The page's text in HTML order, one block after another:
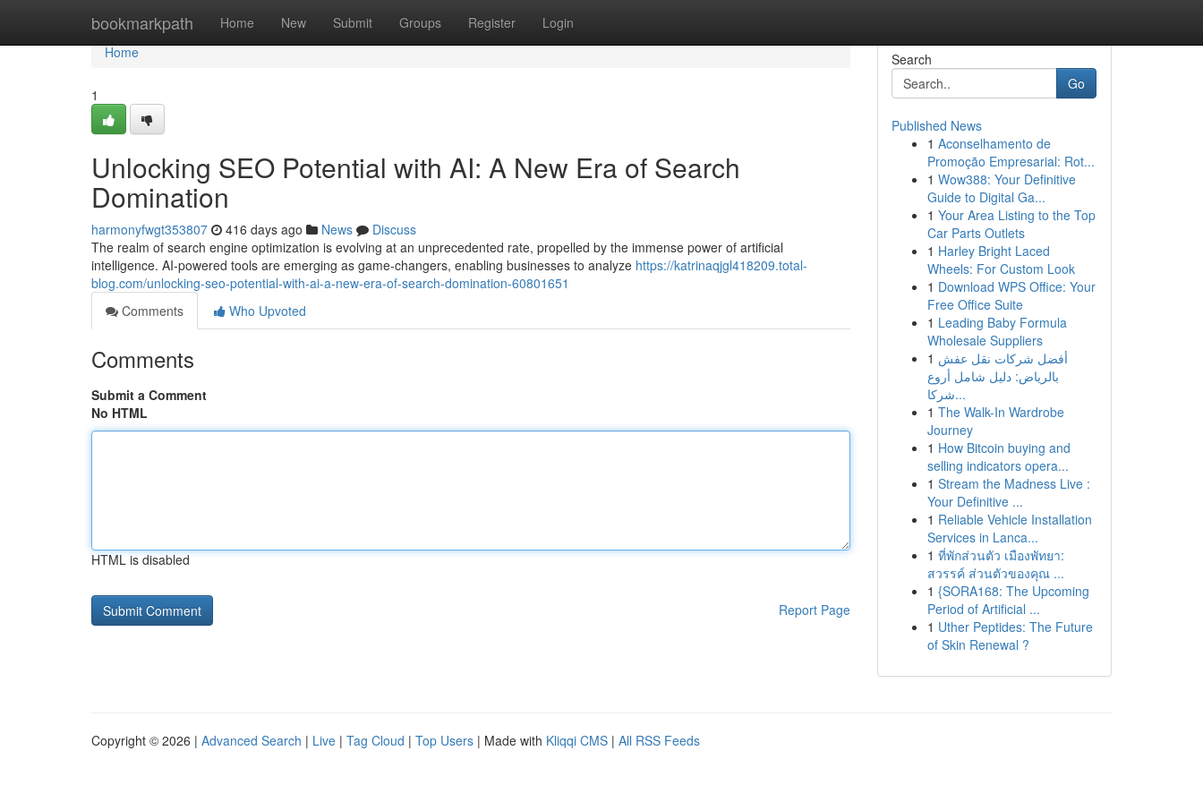
bookmarkpath Home New Submit Groups Register Login
Home
Home
1
Unlocking SEO Potential with AI: A New Era of Search
Domination
harmonyfwgt353807 416 days ago News
Discuss
The realm of search engine optimization is evolving at an unprecedented rate, propelled by the immense power of artificial
intelligence. AI-powered tools are emerging as game-changers, enabling businesses to analyze https://katrinaqjgl418209.total-
blog.com/unlocking-seo-potential-with-ai-a-new-era-of-search-domination-60801651
Comments
Who Upvoted
Comments
Submit a Comment
No HTML
HTML is disabled
Report Page
Search
Go
Published News
1 Aconselhamento de
Promoção Empresarial: Rot...
1 Wow388: Your Definitive
Guide to Digital Ga...
1 Your Area Listing to the Top
Car Parts Outlets
1 Harley Bright Laced
Wheels: For Custom Look
1 Download WPS Office: Your
Free Office Suite
1 Leading Baby Formula
Wholesale Suppliers
1 أفضل شركات نقل عفش
بالرياض: دليل شامل أروع
شركا...
1 The Walk-In Wardrobe
Journey
1 How Bitcoin buying and
selling indicators opera...
1 Stream the Madness Live :
Your Definitive ...
1 Reliable Vehicle Installation
Services in Lanca...
1 ที่พักส่วนตัว เมืองพัทยา:
สวรรค์ ส่วนตัวของคุณ ...
1 {SORA168: The Upcoming
Period of Artificial ...
1 Uther Peptides: The Future
of Skin Renewal ?
Copyright © 2026 | Advanced Search | Live | Tag Cloud | Top Users | Made with Kliqqi CMS | All RSS Feeds